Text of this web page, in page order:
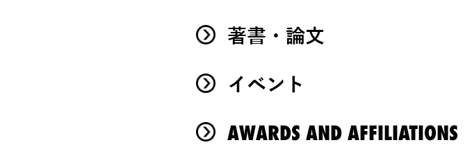
著書・論文
イベント
AWARDS AND AFFILIATIONS